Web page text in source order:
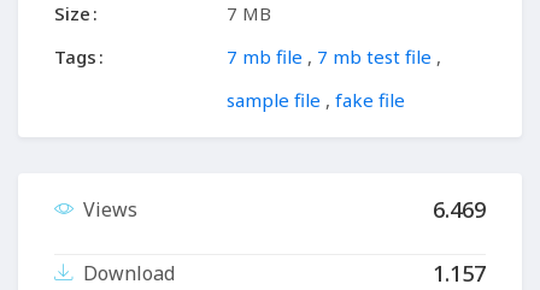
Size
7 MB
Tags
7 mb file , 7 mb test file ,
sample file ,fake file
Views 6.469
Download 1.157